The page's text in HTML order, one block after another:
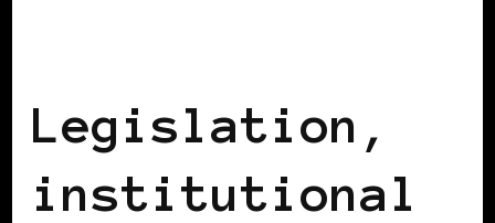
Legislation,
institutional